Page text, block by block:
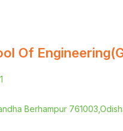
Of
Berhampur